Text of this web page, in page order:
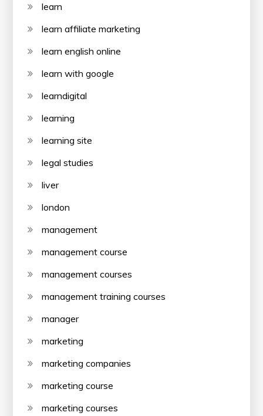
learn
learn affiliate marketing
learn english online
learn with google
learndigital
learning
learning site
legal studies
liver
london
management
management course
management courses
management training courses
manager
marketing
marketing companies
marketing course
marketing courses